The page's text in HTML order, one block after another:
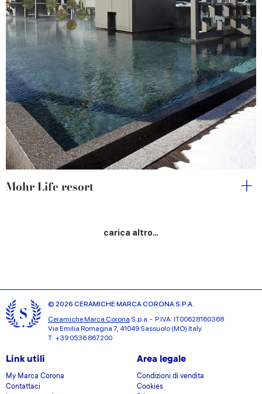
Mohr Life resort
carica altro…
© 2026 CERAMICHE MARCA CORONA S.P.A.
Ceramiche Marca Corona S.p.a. - P.IVA: IT00628160368
Via Emilia Romagna 7, 41049 Sassuolo (MO) Italy
T: +39 0536 867200
Link utili
My Marca Corona
Contattaci
Area legale
Condizioni di vendita
Cookies